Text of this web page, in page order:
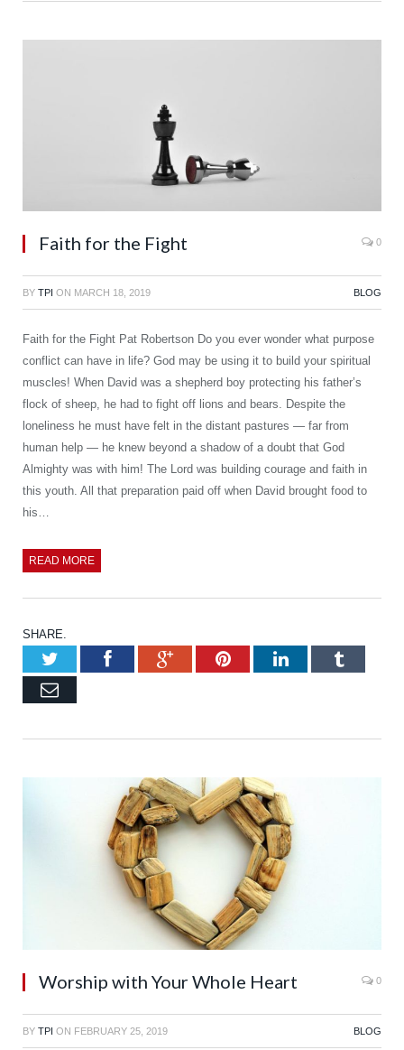
Faith for the Fight 0
BY TPI ON MARCH 18, 2019 BLOG
Faith for the Fight Pat Robertson Do you ever wonder what purpose
conflict can have in life? God may be using it to build your spiritual
muscles! When David was a shepherd boy protecting his father’s
flock of sheep, he had to fight off lions and bears. Despite the
loneliness he must have felt in the distant pastures — far from
human help — he knew beyond a shadow of a doubt that God
Almighty was with him! The Lord was building courage and faith in
this youth. All that preparation paid off when David brought food to
his…
READ MORE
SHARE.
TwitterFacebookGoogle+Pinterest
LinkedIn
Email
Worship with Your Whole Heart 0
BY TPI ON FEBRUARY 25, 2019 BLOG